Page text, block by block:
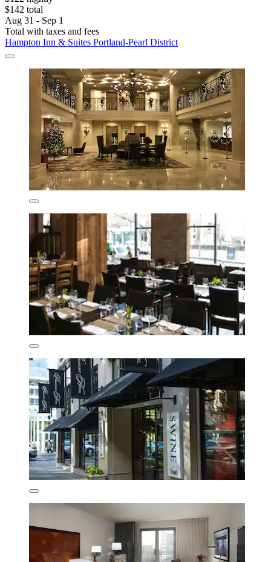
$142 total
Aug 31 - Sep 1
Total with taxes and fees
Hampton Inn & Suites Portland-Pearl District